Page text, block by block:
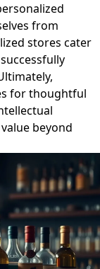
from
stores cater
for thoughtful
beyond